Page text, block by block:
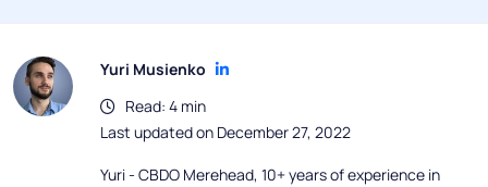
Yuri Musienko
Read: 4 min
Last updated on December 27, 2022
Yuri - CBDO Merehead, 10+ years of experience in